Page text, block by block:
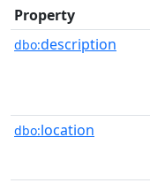
Property
dbo:description
dbo:location